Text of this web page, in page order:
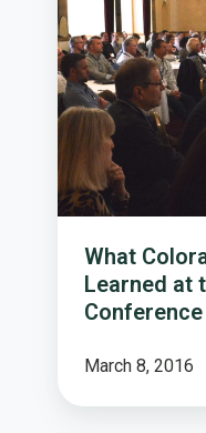
at
the
2016
CCCMA
Conference
What
Learned at
Conference
March 8, 2016